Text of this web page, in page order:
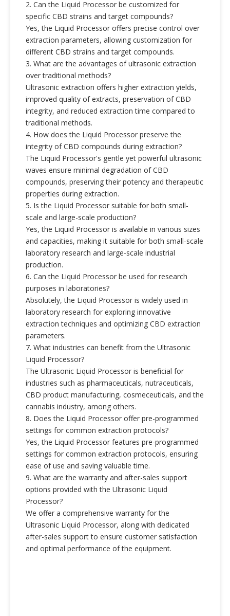
2. Can the Liquid Processor be customized for
specific CBD strains and target compounds?
Yes, the Liquid Processor offers precise control over
extraction parameters, allowing customization for
different CBD strains and target compounds.
3. What are the advantages of ultrasonic extraction
over traditional methods?
Ultrasonic extraction offers higher extraction yields,
improved quality of extracts, preservation of CBD
integrity, and reduced extraction time compared to
traditional methods.
4. How does the Liquid Processor preserve the
integrity of CBD compounds during extraction?
The Liquid Processor's gentle yet powerful ultrasonic
waves ensure minimal degradation of CBD
compounds, preserving their potency and therapeutic
properties during extraction.
5. Is the Liquid Processor suitable for both small-
scale and large-scale production?
Yes, the Liquid Processor is available in various sizes
and capacities, making it suitable for both small-scale
laboratory research and large-scale industrial
production.
6. Can the Liquid Processor be used for research
purposes in laboratories?
Absolutely, the Liquid Processor is widely used in
laboratory research for exploring innovative
extraction techniques and optimizing CBD extraction
parameters.
7. What industries can benefit from the Ultrasonic
Liquid Processor?
The Ultrasonic Liquid Processor is beneficial for
industries such as pharmaceuticals, nutraceuticals,
CBD product manufacturing, cosmeceuticals, and the
cannabis industry, among others.
8. Does the Liquid Processor offer pre-programmed
settings for common extraction protocols?
Yes, the Liquid Processor features pre-programmed
settings for common extraction protocols, ensuring
ease of use and saving valuable time.
9. What are the warranty and after-sales support
options provided with the Ultrasonic Liquid
Processor?
We offer a comprehensive warranty for the
Ultrasonic Liquid Processor, along with dedicated
after-sales support to ensure customer satisfaction
and optimal performance of the equipment.